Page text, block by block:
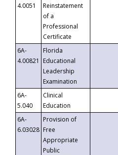
4.0051
Reinstatement
of a
Professional
Certificate
6A-
4.00821
Florida
Educational
Leadership
Examination
6A-
5.040
Clinical
Education
6A-
6.03028
Provision of
Free
Appropriate
Public